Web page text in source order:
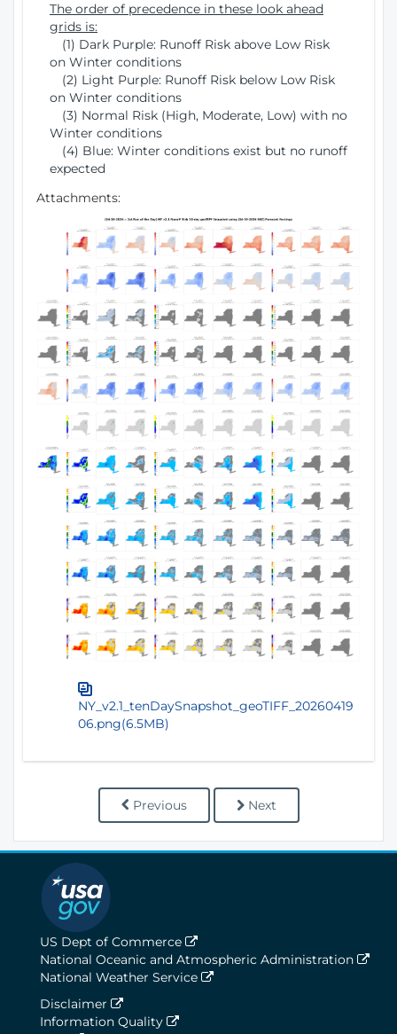
The order of precedence in these look ahead
grids is:
(1) Dark Purple: Runoff Risk above Low Risk
on Winter conditions
(2) Light Purple: Runoff Risk below Low Risk
on Winter conditions
(3) Normal Risk (High, Moderate, Low) with no
Winter conditions
(4) Blue: Winter conditions exist but no runoff
expected
Attachments:
NY_v2.1_tenDaySnapshot_geoTIFF_20260419
06.png(6.5MB)
Previous Next
US Dept of Commerce
National Oceanic and Atmospheric Administration
National Weather Service
Disclaimer
Information Quality